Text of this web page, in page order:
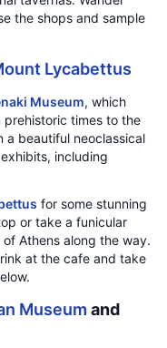
the shops and sample
Lycabettus
Museum, which
prehistoric times to the
a beautiful neoclassical
including
for some stunning
or take a funicular
Athens along the way.
at the cafe and take
Museum and